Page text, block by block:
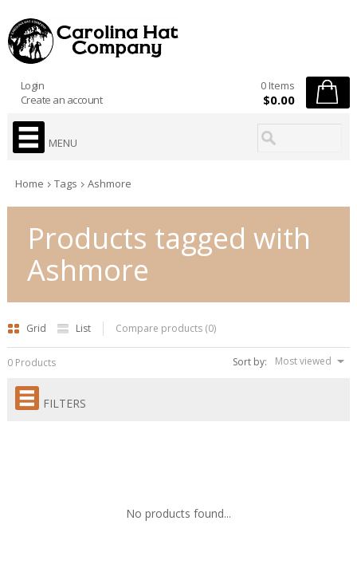
Login
Create an account
0 Items
$0.00
MENU
Home Tags Ashmore
Products tagged with
Ashmore
Grid List Compare products (0)
Sort by: Most viewed
0 Products
FILTERS
No products found...